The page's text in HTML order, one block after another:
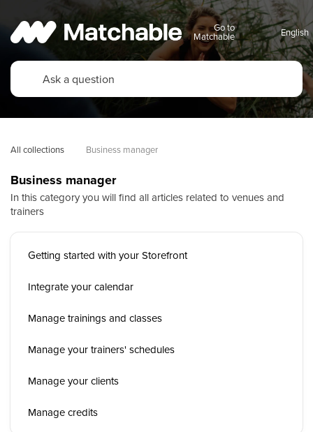
Go to
Matchable
All collections Business manager
Business manager
In this category you will find all articles related to venues and
trainers
Getting started with your Storefront
Integrate your calendar
Manage trainings and classes
Manage your trainers' schedules
Manage your clients
Manage credits